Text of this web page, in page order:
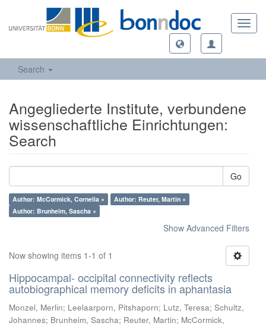
Search
Angegliederte Institute, verbundene
wissenschaftliche Einrichtungen:
Search
Go
Author: McCormick, Cornelia ×
Author: Reuter, Martin ×
Author: Brunheim, Sascha ×
Show Advanced Filters
Now showing items 1-1 of 1
Hippocampal- occipital connectivity reflects
autobiographical memory deficits in aphantasia
Monzel, Merlin; Leelaarporn, Pitshaporn; Lutz, Teresa; Schultz,
Johannes; Brunheim, Sascha; Reuter, Martin; McCormick,